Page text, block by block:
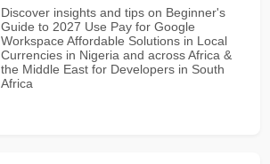
Discover insights and tips on Beginner's
Guide to 2027 Use Pay for Google
Workspace Affordable Solutions in Local
Currencies in Nigeria and across Africa &
the Middle East for Developers in South
Africa